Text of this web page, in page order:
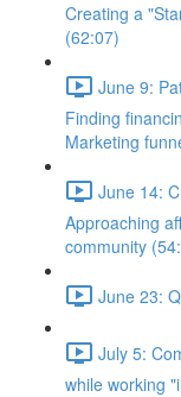
Creating a
(62:07)
June 9:
Finding
Marketing
June 14:
Approaching
community
June 23:
July 5:
while working